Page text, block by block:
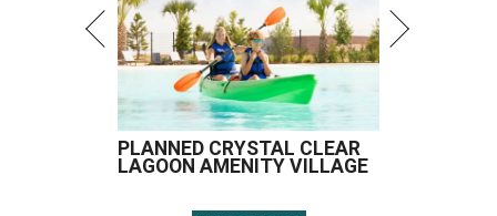
PLANNED CRYSTAL CLEAR
LAGOON AMENITY VILLAGE